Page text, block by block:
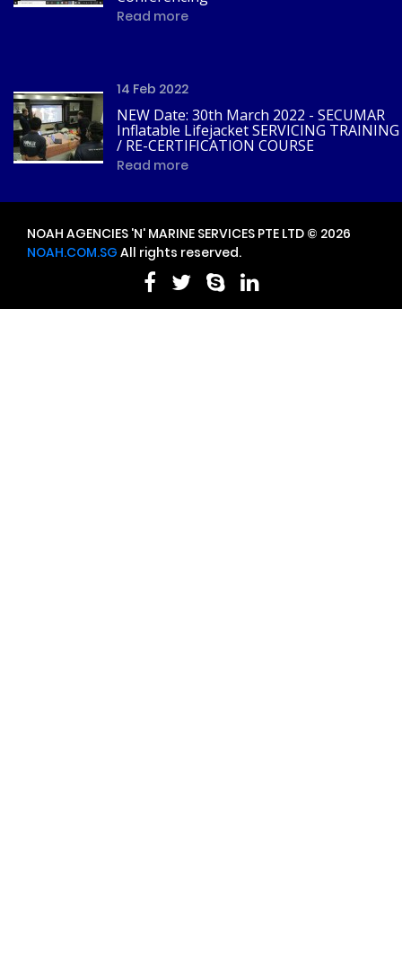
Read more
14 Feb 2022
NEW Date: 30th March 2022 - SECUMAR
Inflatable Lifejacket SERVICING TRAINING
/ RE-CERTIFICATION COURSE
Read more
NOAH AGENCIES 'N' MARINE SERVICES PTE LTD © 2026
NOAH.COM.SG All rights reserved.